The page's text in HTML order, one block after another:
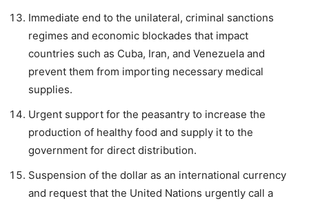
Immediate end to the unilateral, criminal sanctions
regimes and economic blockades that impact
countries such as Cuba, Iran, and Venezuela and
prevent them from importing necessary medical
supplies.
Urgent support for the peasantry to increase the
production of healthy food and supply it to the
government for direct distribution.
Suspension of the dollar as an international currency
and request that the United Nations urgently call a